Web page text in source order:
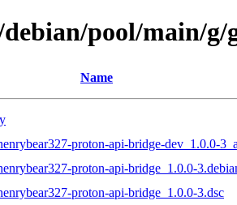
pool/main/
Name
proton-api-bridge-dev_1.0.0-
proton-api-bridge_1.0.0-
proton-api-bridge_1.0.0-3.dsc